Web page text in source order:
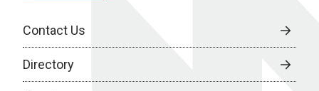
Contact Us
Directory